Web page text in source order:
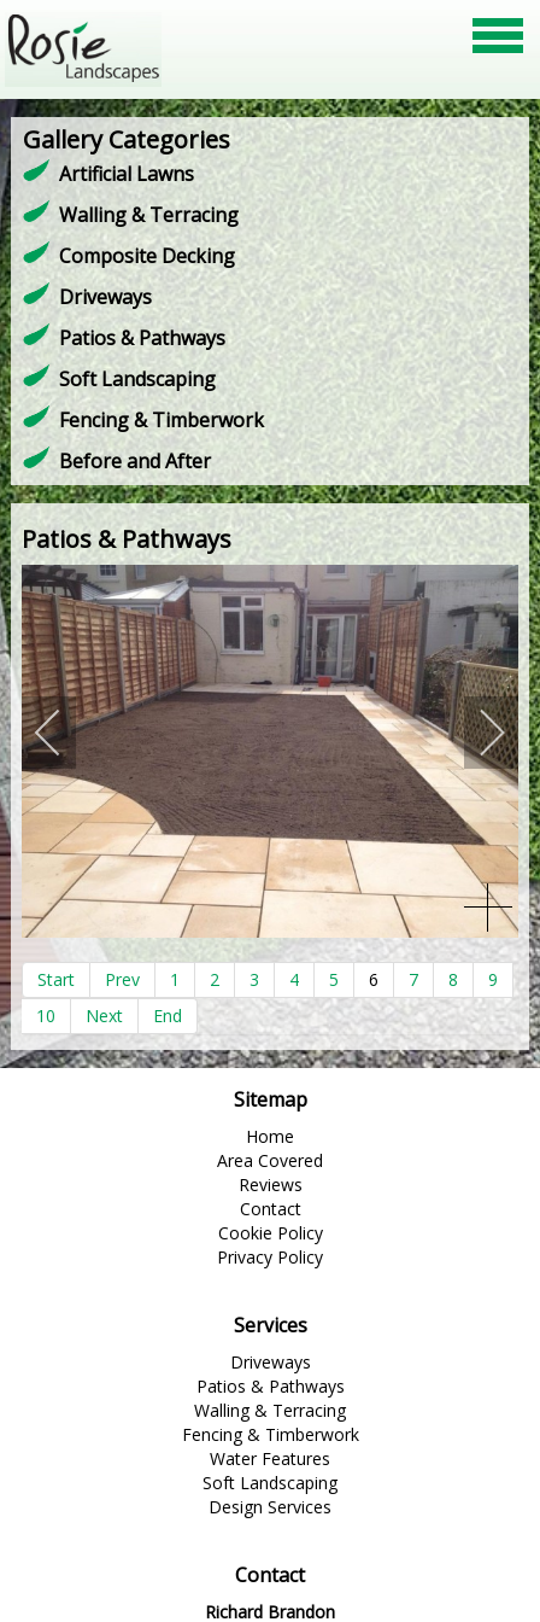
Gallery Categories
Artificial Lawns
Walling & Terracing
Composite Decking
Driveways
Patios & Pathways
Soft Landscaping
Fencing & Timberwork
Before and After
Patios & Pathways
Start Prev 1 2 3 4 5 6 7 8
9
10
Next End
Sitemap
Home
Area Covered
Reviews
Contact
Cookie Policy
Privacy Policy
Services
Driveways
Patios & Pathways
Walling & Terracing
Fencing & Timberwork
Water Features
Soft Landscaping
Design Services
Contact
Richard Brandon